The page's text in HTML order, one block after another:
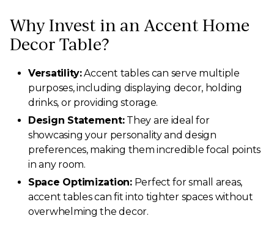
Why Invest in an Accent Home
Decor Table?
Versatility:Accent tables can serve multiple
purposes, including displaying decor, holding
drinks, or providing storage.
Design Statement:They are ideal for
showcasing your personality and design
preferences, making them incredible focal points
in any room.
Space Optimization:Perfect for small areas,
accent tables can fit into tighter spaces without
overwhelming the decor.